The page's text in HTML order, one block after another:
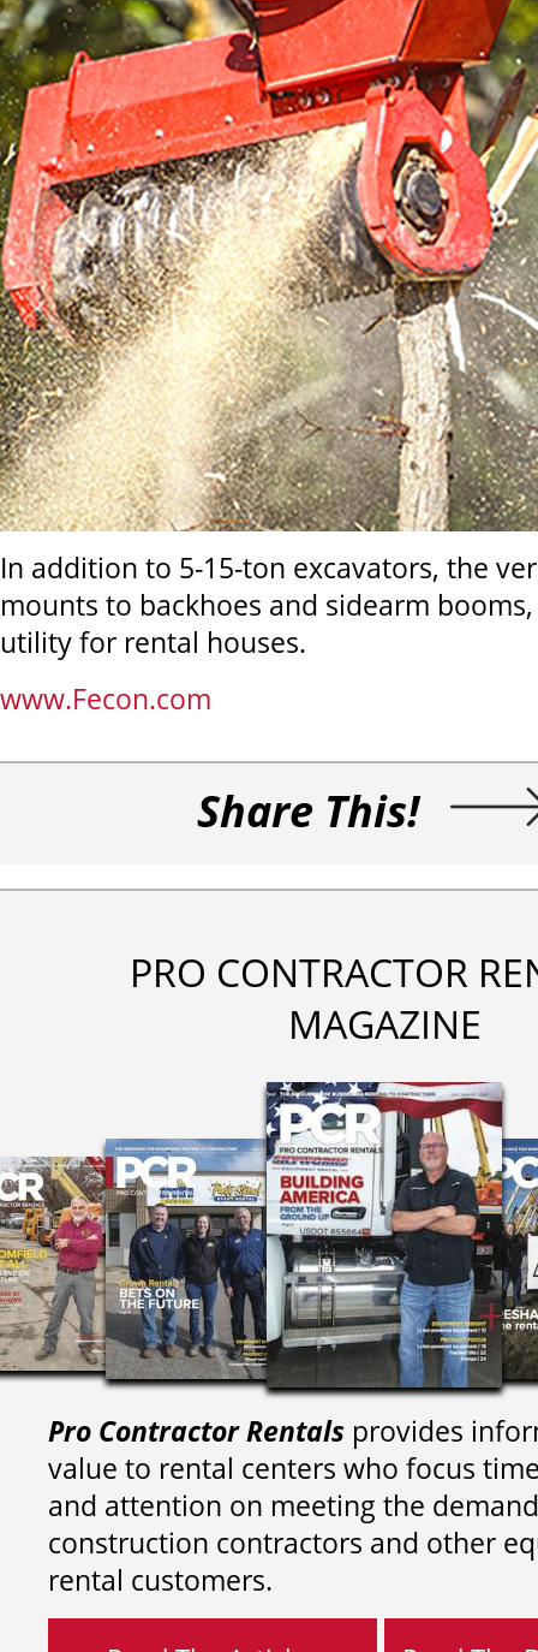
In addition to 5-15-ton excavators, the
mounts to backhoes and sidearm
utility for rental houses.
www.Fecon.com
Share This!
PRO CONTRACTOR
MAGAZINE
Pro Contractor Rentals provides
value to rental centers who focus
and attention on meeting the
construction contractors and other
rental customers.